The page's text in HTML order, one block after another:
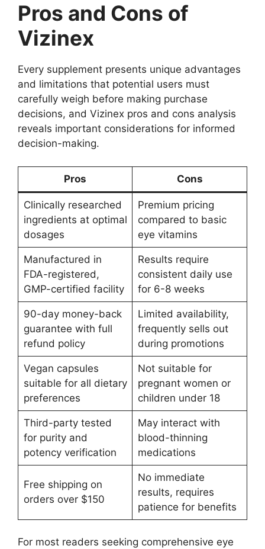
Pros and Cons of
Vizinex
Every supplement presents unique advantages
and limitations that potential users must
carefully weigh before making purchase
decisions, and Vizinex pros and cons analysis
reveals important considerations for informed
decision-making.
Pros Cons
Clinically researched
ingredients at optimal
dosages
Premium pricing
compared to basic
eye vitamins
Manufactured in
FDA-registered,
GMP-certified facility
Results require
consistent daily use
for 6-8 weeks
90-day money-back
guarantee with full
refund policy
Limited availability,
frequently sells out
during promotions
Vegan capsules
suitable for all dietary
preferences
Not suitable for
pregnant women or
children under 18
Third-party tested
for purity and
potency verification
May interact with
blood-thinning
medications
Free shipping on
orders over $150
No immediate
results, requires
patience for benefits
For most readers seeking comprehensive eye